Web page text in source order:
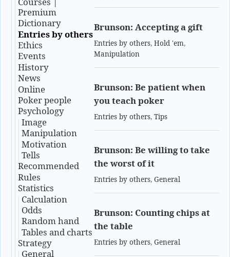
Premium
Dictionary
Entries by others
Ethics
Events
History
News
Online
Poker people
Psychology
Image
Manipulation
Motivation
Tells
Recommended
Rules
Statistics
Calculation
Odds
Random hand
Tables and charts
Strategy
General
Brunson: Accepting a gift
Entries by others,Hold 'em,
Manipulation
Brunson: Be patient when
you teach poker
Entries by others,Tips
Brunson: Be willing to take
the worst of it
Entries by others,General
Brunson: Counting chips at
the table
Entries by others,General